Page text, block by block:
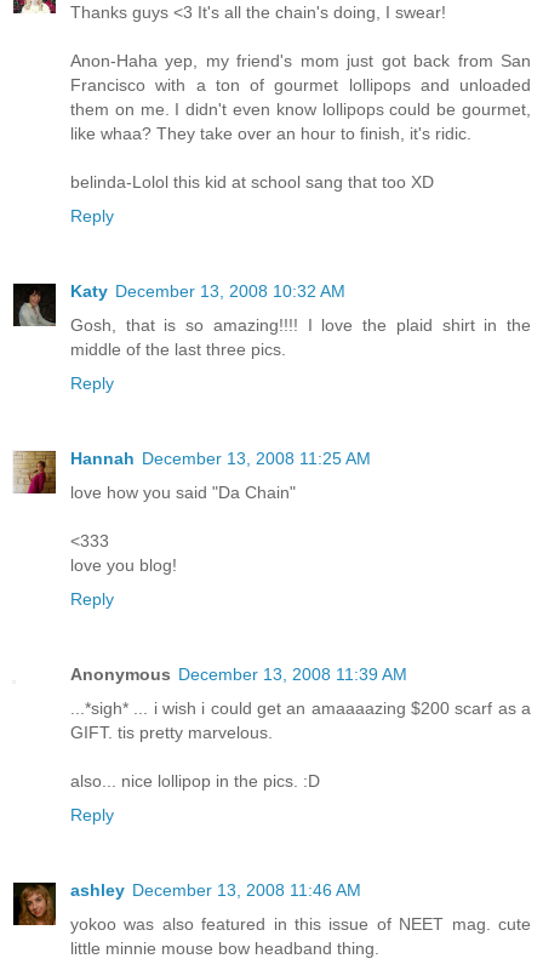
Thanks guys <3 It's all the chain's doing, I swear!
Anon-Haha yep, my friend's mom just got back from San
Francisco with a ton of gourmet lollipops and unloaded
them on me. I didn't even know lollipops could be gourmet,
like whaa? They take over an hour to finish, it's ridic.
belinda-Lolol this kid at school sang that too XD
Reply
Katy December 13, 2008 10:32 AM
Gosh, that is so amazing!!!! I love the plaid shirt in the
middle of the last three pics.
Reply
Hannah December 13, 2008 11:25 AM
love how you said "Da Chain"
<333
love you blog!
Reply
Anonymous December 13, 2008 11:39 AM
...*sigh* ... i wish i could get an amaaaazing $200 scarf as a
GIFT. tis pretty marvelous.
also... nice lollipop in the pics. :D
Reply
ashley December 13, 2008 11:46 AM
yokoo was also featured in this issue of NEET mag. cute
little minnie mouse bow headband thing.